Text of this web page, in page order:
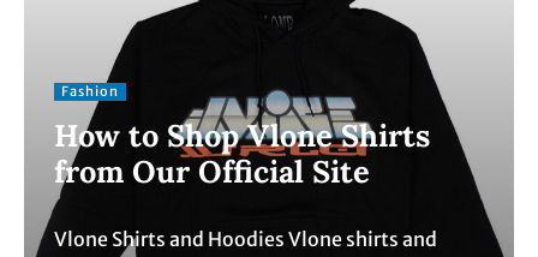
Fashion
How to Shop Vlone Shirts
from Our Official Site
Vlone Shirts and Hoodies Vlone shirts and